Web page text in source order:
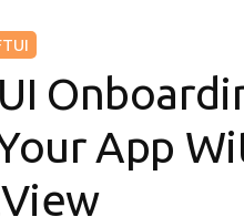
App